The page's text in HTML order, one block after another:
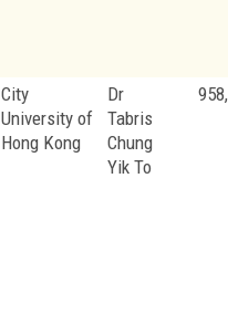
City
University of
Hong Kong
Dr
Tabris
Chung
Yik To